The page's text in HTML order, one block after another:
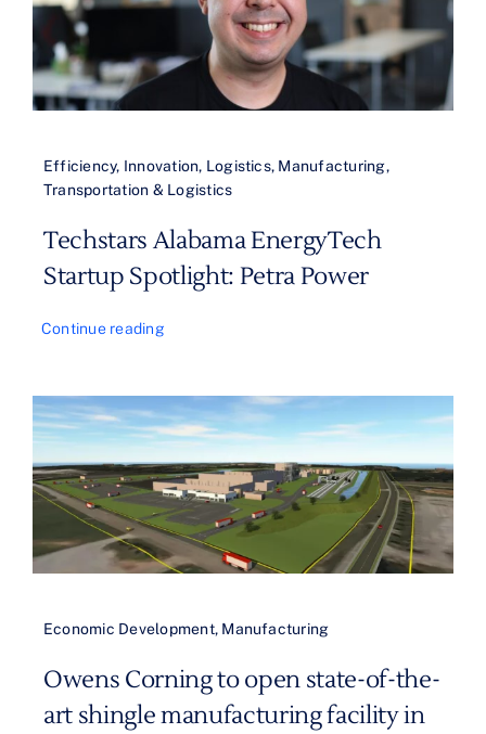
Efficiency, Innovation, Logistics, Manufacturing,
Transportation & Logistics
Techstars Alabama EnergyTech
Startup Spotlight: Petra Power
Continue reading
Economic Development, Manufacturing
Owens Corning to open state-of-the-
art shingle manufacturing facility in